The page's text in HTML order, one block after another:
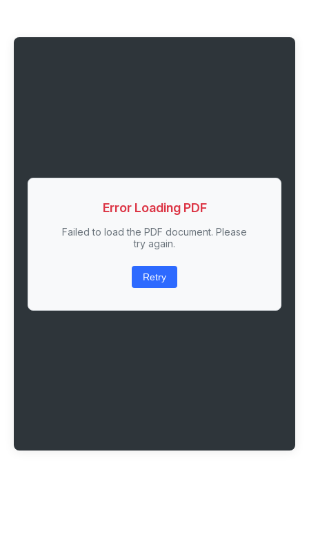
Error Loading PDF
Failed to load the PDF document. Please
try again.
Retry